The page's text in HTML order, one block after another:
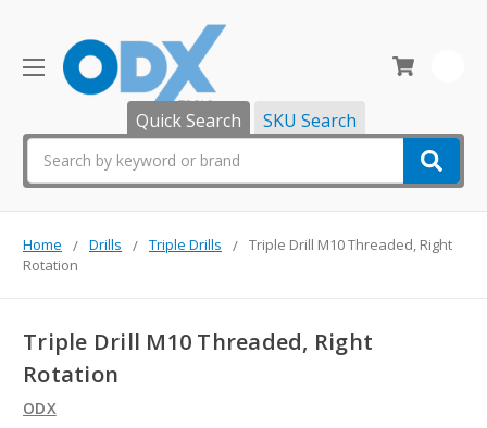
Quick Search SKU Search
Home Drills Triple Drills
Triple Drill M10 Threaded, Right
Rotation
Triple Drill M10 Threaded, Right
Rotation
ODX